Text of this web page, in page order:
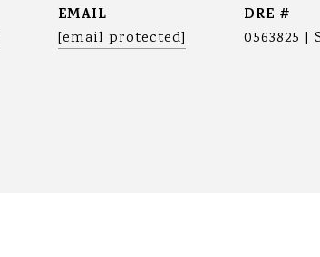
EMAIL
[email protected]
DRE #
0563825 |